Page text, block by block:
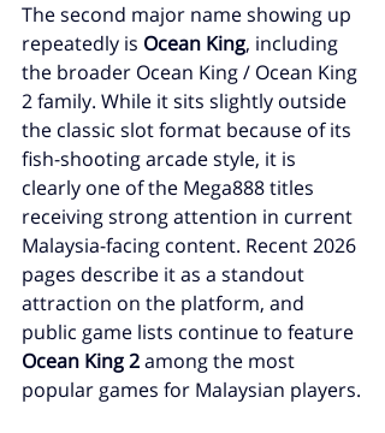
The second major name showing up
repeatedly is Ocean King, including
the broader Ocean King / Ocean King
2 family. While it sits slightly outside
the classic slot format because of its
fish-shooting arcade style, it is
clearly one of the Mega888 titles
receiving strong attention in current
Malaysia-facing content. Recent 2026
pages describe it as a standout
attraction on the platform, and
public game lists continue to feature
Ocean King 2 among the most
popular games for Malaysian players.